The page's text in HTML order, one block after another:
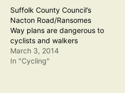
Suffolk County Council’s
Nacton Road/Ransomes
Way plans are dangerous to
cyclists and walkers
March 3, 2014
In "Cycling"